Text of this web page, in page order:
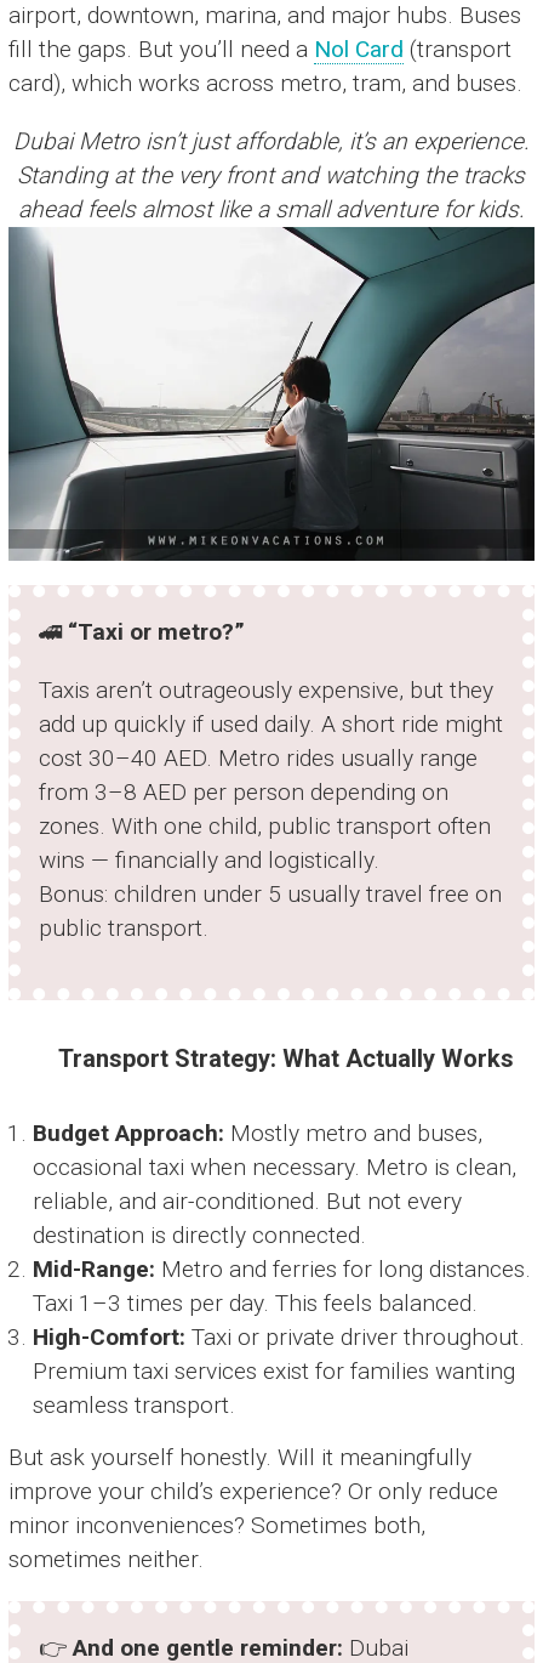
airport, downtown, marina, and major hubs. Buses
fill the gaps. But you’ll need a Nol Card (transport
card), which works across metro, tram, and buses.
Dubai Metro isn’t just affordable, it’s an experience.
Standing at the very front and watching the tracks
ahead feels almost like a small adventure for kids.
🚄 “Taxi or metro?”
Taxis aren’t outrageously expensive, but they
add up quickly if used daily. A short ride might
cost 30–40 AED. Metro rides usually range
from 3–8 AED per person depending on
zones. With one child, public transport often
wins — financially and logistically.
Bonus: children under 5 usually travel free on
public transport.
Transport Strategy: What Actually Works
Budget Approach: Mostly metro and buses,
occasional taxi when necessary. Metro is clean,
reliable, and air-conditioned. But not every
destination is directly connected.
Mid-Range: Metro and ferries for long distances.
Taxi 1–3 times per day. This feels balanced.
High-Comfort: Taxi or private driver throughout.
Premium taxi services exist for families wanting
seamless transport.
But ask yourself honestly. Will it meaningfully
improve your child’s experience? Or only reduce
minor inconveniences? Sometimes both,
sometimes neither.
👉And one gentle reminder: Dubai